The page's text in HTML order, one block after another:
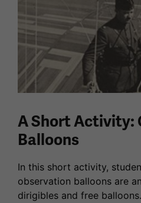
A Short Activity:
Balloons
In this short activity,
observation balloons are
dirigibles and free